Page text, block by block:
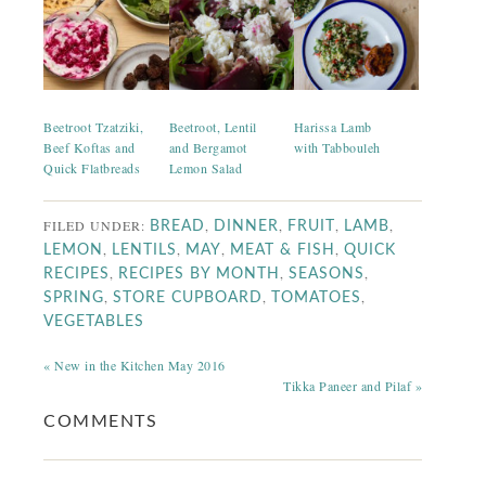
Beetroot Tzatziki,
Beef Koftas and
Quick Flatbreads
Beetroot, Lentil
and Bergamot
Lemon Salad
Harissa Lamb
with Tabbouleh
FILED UNDER: BREAD DINNER FRUIT LAMB
LEMON LENTILS MAY MEAT & FISH ,QUICK
RECIPES
RECIPES BY MONTH ,SEASONS
SPRING ,STORE CUPBOARD , TOMATOES
VEGETABLES
« New in the Kitchen May 2016
Tikka Paneer and Pilaf »
COMMENTS